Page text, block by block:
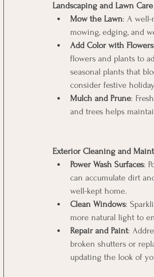
Landscaping and Lawn Care
Mow the Lawn: A
mowing, edging, and
Add Color with
flowers and plants to
seasonal plants that
consider festive
Mulch and Prune:
and trees helps
Exterior Cleaning and
Power Wash Surfaces:
can accumulate dirt
well-kept home.
Clean Windows:
more natural light to
Repair and Paint:
broken shutters or
updating the look of